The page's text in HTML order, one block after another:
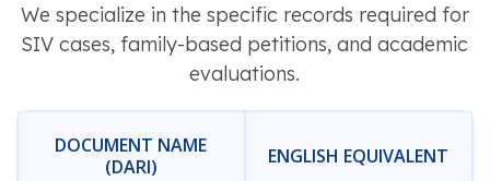
We specialize in the specific records required for
SIV cases, family-based petitions, and academic
evaluations.
DOCUMENT NAME
(DARI)
ENGLISH EQUIVALENT